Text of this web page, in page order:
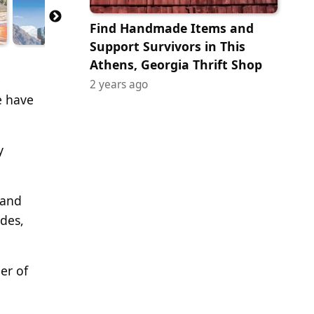
have
of
Find Handmade Items and
Support Survivors in This
Athens, Georgia Thrift Shop
2 years ago